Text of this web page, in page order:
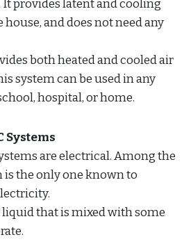
It provides latent and cooling
and does not need any
both heated and cooled air
system can be used in any
hospital, or home.
are electrical. Among the
is the only one known to
liquid that is mixed with some